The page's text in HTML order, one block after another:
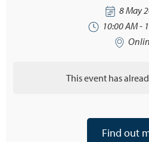
8 May
10:00 AM -
This event has
Find out